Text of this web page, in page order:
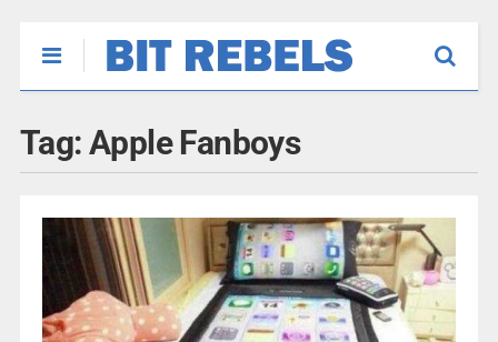
Tag: Apple Fanboys